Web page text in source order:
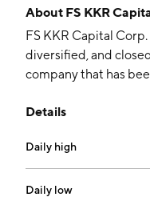
About FS KKR
FS KKR Capital
diversified, and
company that has
FS Investments and
2007 and is
Details
Daily high
Daily low